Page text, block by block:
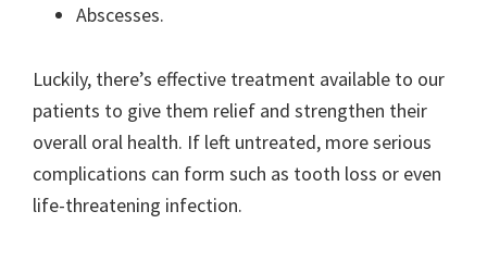
Abscesses.
Luckily, there’s effective treatment available to our
patients to give them relief and strengthen their
overall oral health. If left untreated, more serious
complications can form such as tooth loss or even
life-threatening infection.